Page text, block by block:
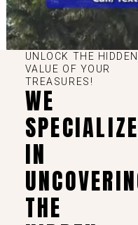
UNLOCK THE HIDDEN
VALUE OF YOUR
TREASURES!
WE
SPECIALIZE
IN
THE